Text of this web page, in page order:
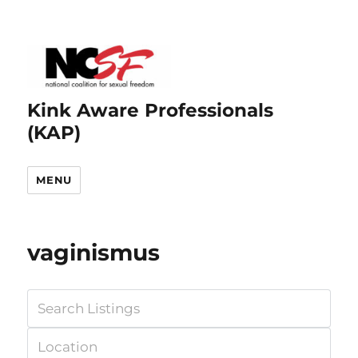
Kink Aware Professionals
(KAP)
MENU
vaginismus